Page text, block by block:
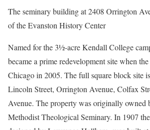
The seminary building at 2408 Orrington
of the Evanston History Center
Named for the 3½-acre Kendall College
became a prime redevelopment site when
Chicago in 2005. The full square block site
Lincoln Street, Orrington Avenue, Colfax
Avenue. The property was originally owned
Methodist Theological Seminary. In 1907